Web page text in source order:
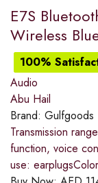
E7S
Wireless
100%
Audio
Abu Hail
Brand: Gulfgoods
Transmission
function, voice
use: